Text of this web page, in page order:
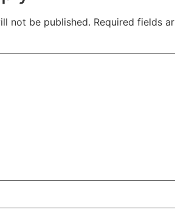
not be published. Required fields